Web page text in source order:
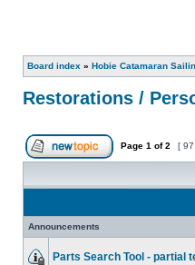
Board index » Hobie Catamaran
Restorations /
Page 1 of2 [
Announcements
Parts Search Tool - partial